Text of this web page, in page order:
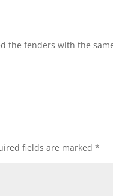
the fenders with the
fields are marked*